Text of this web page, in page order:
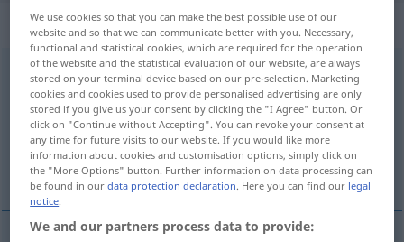
„Berührung“: feminin
Berührungf <Berührung;-en>
Overview of all translations
(For more details, click/tap on the translation)
dotek, styk
We use cookies so that you can make the best possible use of our
website and so that we can communicate better with you. Necessary,
functional and statistical cookies, which are required for the operation
of the website and the statistical evaluation of our website, are always
stored on your terminal device based on our pre-selection. Marketing
cookies and cookies used to provide personalised advertising are only
stored if you give us your consent by clicking the "I Agree" button. Or
click on "Continue without Accepting". You can revoke your consent at
any time for future visits to our website. If you would like more
information about cookies and customisation options, simply click on
the "More Options" button. Further information on data processing can
be found in ourdata protection declaration. Here you can find our legal
notice.
We and our partners process data to provide: